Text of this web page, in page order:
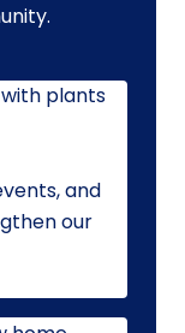
and
our